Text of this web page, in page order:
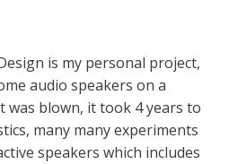
is my personal project,
audio speakers on a
was blown, it took 4 years to
many many experiments
speakers which includes